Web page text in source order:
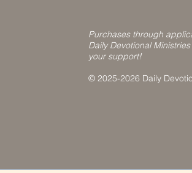
Purchases through
Daily Devotional
your support!
© 2025-2026 Daily